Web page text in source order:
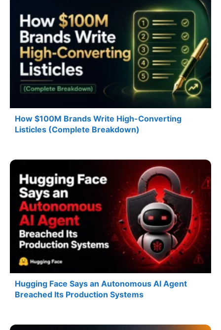
How $100M Brands Write High-Converting
Listicles (Complete Breakdown)
Hugging Face Says an Autonomous AI Agent
Breached Its Production Systems